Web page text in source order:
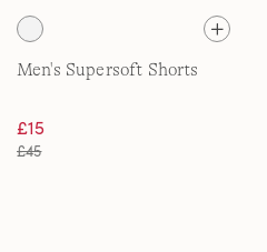
Men's Supersoft Shorts
£15
£45